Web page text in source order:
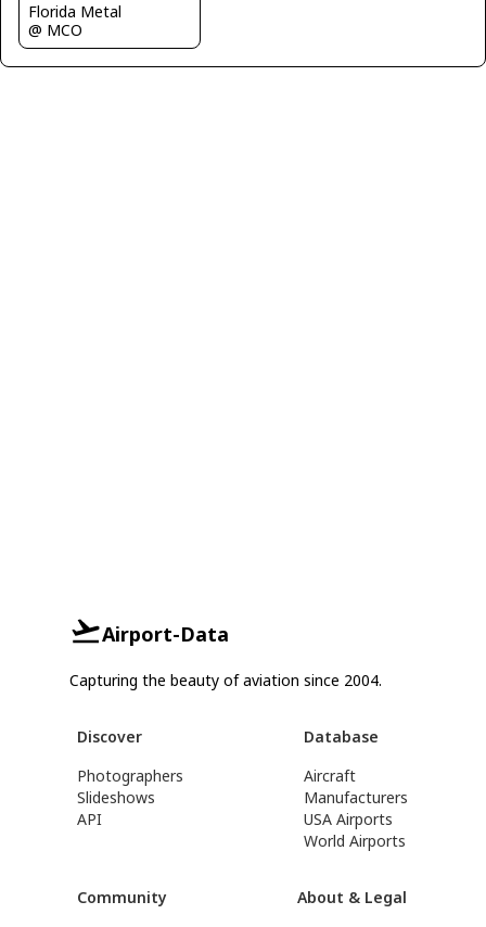
Florida Metal
@ MCO
Airport-Data
Capturing the beauty of aviation since 2004.
Discover
Photographers
Slideshows
API
Database
Aircraft
Manufacturers
USA Airports
World Airports
Community
About & Legal